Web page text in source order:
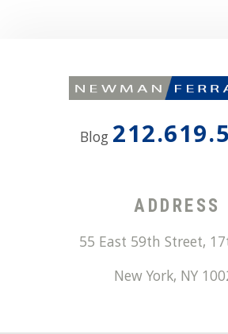
Blog
ADDRESS
55 East 59th Street,
New York, NY